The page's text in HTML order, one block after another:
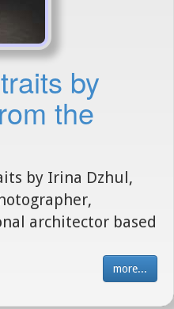
by
the
by Irina Dzhul,
architector based
more...